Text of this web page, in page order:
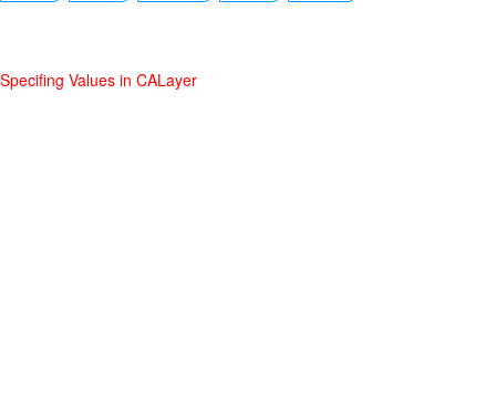
Specifing Values in CALayer